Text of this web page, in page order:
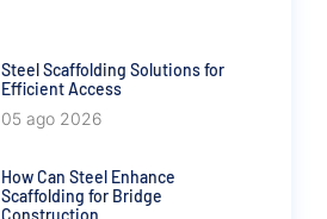
Steel Scaffolding Solutions for
Efficient Access
05 ago 2026
How Can Steel Enhance
Scaffolding for Bridge